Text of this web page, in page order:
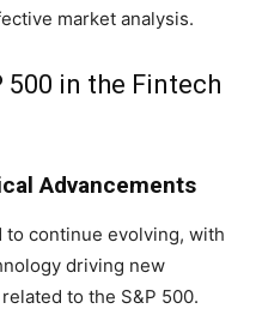
market analysis.
500 in the Fintech
Advancements
continue evolving, with
driving new
to the S&P 500.